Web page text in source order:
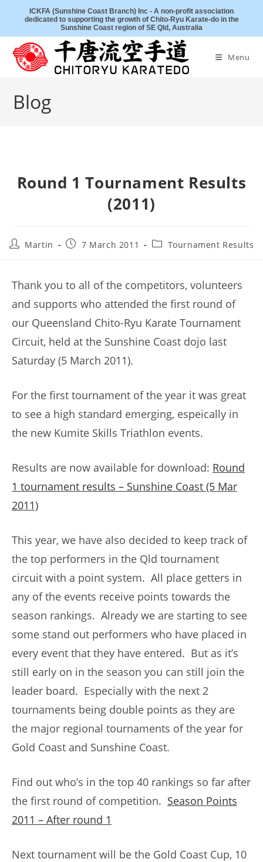
content
ICKFA (Sunshine Coast Branch) Inc - A non-profit association
dedicated to supporting the growth of Chito-Ryu Karate-do in the
Sunshine Coast region of SE Qld, Australia
Menu
Blog
Round 1 Tournament Results
(2011)
PostMartin
Post7 March 2011
PostTournament Results
Thank you to all of the competitors, volunteers
and supports who attended the first round of
our Queensland Chito-Ryu Karate Tournament
Circuit, held at the Sunshine Coast dojo last
Saturday (5 March 2011).
For the first tournament of the year it was great
to see a high standard emerging, espeically in
the new Kumite Skills Triathlon events.
Results are now available for download: Round
1 tournament results – Sunshine Coast (5 Mar
2011)
This year, we have also decided to keep track of
the top performers in the Qld tournament
circuit with a point system. All place getters in
any of the events receive points towards the
season rankings. Already we are starting to see
some stand out performers who have placed in
every event that they have entered. But as it’s
still early on in the season you can still join the
leader board. Especially with the next 2
tournaments being double points as they are
the major regional tournaments of the year for
Gold Coast and Sunshine Coast.
Find out who’s in the top 40 rankings so far after
the first round of competition. Season Points
2011 – After round 1
Next tournament will be the Gold Coast Cup, 10